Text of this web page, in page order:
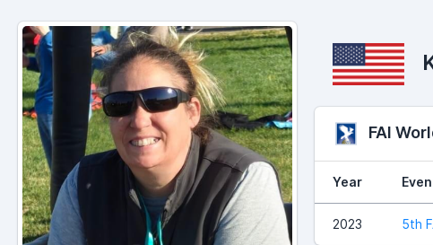
FAI
Year
2023 5th